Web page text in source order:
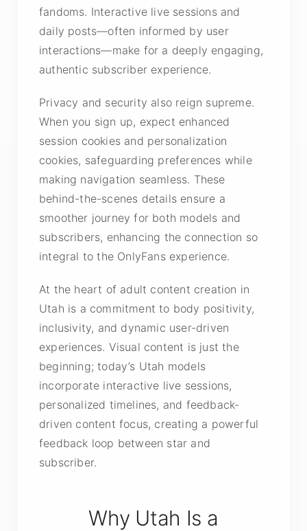
fandoms. Interactive live sessions and
daily posts—often informed by user
interactions—make for a deeply engaging,
authentic subscriber experience.
Privacy and security also reign supreme.
When you sign up, expect enhanced
session cookies and personalization
cookies, safeguarding preferences while
making navigation seamless. These
behind-the-scenes details ensure a
smoother journey for both models and
subscribers, enhancing the connection so
integral to the OnlyFans experience.
At the heart of adult content creation in
Utah is a commitment to body positivity,
inclusivity, and dynamic user-driven
experiences. Visual content is just the
beginning; today’s Utah models
incorporate interactive live sessions,
personalized timelines, and feedback-
driven content focus, creating a powerful
feedback loop between star and
subscriber.
Why Utah Is a